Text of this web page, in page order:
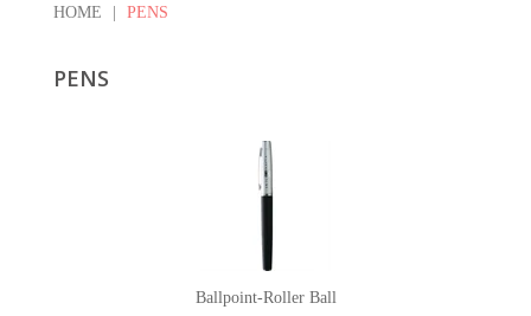
HOME PENS
PENS
Ballpoint-Roller Ball